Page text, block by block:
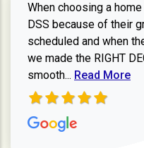
When choosing a
DSS because of their
scheduled and when
we made the RIGHT
smooth... Read more
Read More